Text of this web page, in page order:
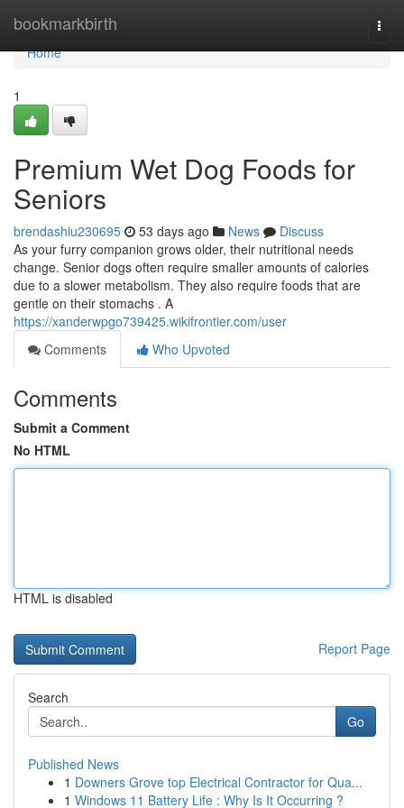
bookmarkbirth
Home
Home
1
Premium Wet Dog Foods for
Seniors
brendashiu230695 53 days ago News
Discuss
As your furry companion grows older, their nutritional needs
change. Senior dogs often require smaller amounts of calories
due to a slower metabolism. They also require foods that are
gentle on their stomachs . A
https://xanderwpgo739425.wikifrontier.com/user
Comments
Who Upvoted
Comments
Submit a Comment
No HTML
HTML is disabled
Report Page
Search
Go
Published News
1 Downers Grove top Electrical Contractor for Qua...
1 Windows 11 Battery Life : Why Is It Occurring ?